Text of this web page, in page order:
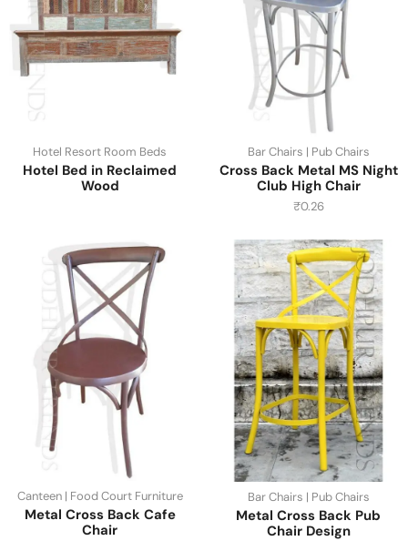
Hotel Resort Room Beds
Hotel Bed in Reclaimed
Wood
Bar Chairs | Pub Chairs
Cross Back Metal MS Night
Club High Chair
₹0.26
Canteen | Food Court Furniture
Metal Cross Back Cafe
Chair
Bar Chairs | Pub Chairs
Metal Cross Back Pub
Chair Design